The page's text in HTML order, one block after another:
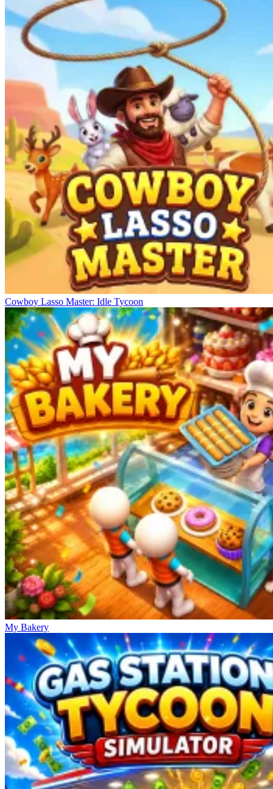
Cowboy Lasso Master: Idle Tycoon
My Bakery